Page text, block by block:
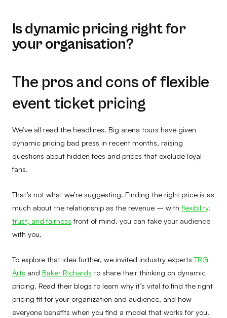
Is dynamic pricing right for
your organisation?
The pros and cons of flexible
event ticket pricing
We’ve all read the headlines. Big arena tours have given
dynamic pricing bad press in recent months, raising
questions about hidden fees and prices that exclude loyal
fans.
That’s not what we’re suggesting. Finding the right price is as
much about the relationship as the revenue – withflexibility,
trust, and fairness front of mind, you can take your audience
with you.
To explore that idea further, we invited industry expertsTRG
Arts and Baker Richards to share their thinking on dynamic
pricing. Read their blogs to learn why it’s vital to find the right
pricing fit for your organization and audience, and how
everyone benefits when you find a model that works for you.